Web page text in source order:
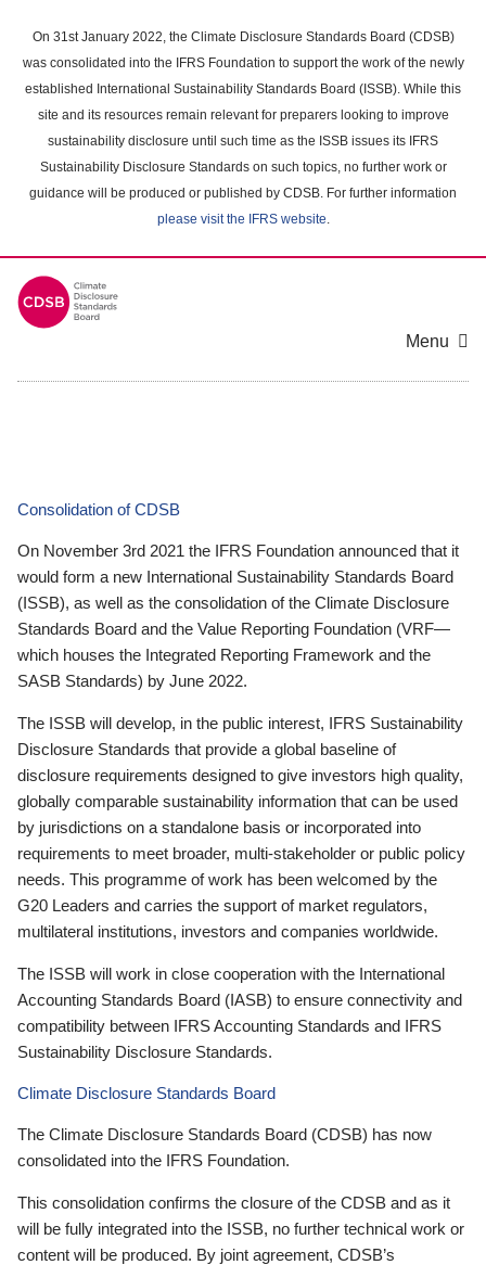
main
content
On 31st January 2022, the Climate Disclosure Standards Board (CDSB)
was consolidated into the IFRS Foundation to support the work of the newly
established International Sustainability Standards Board (ISSB). While this
site and its resources remain relevant for preparers looking to improve
sustainability disclosure until such time as the ISSB issues its IFRS
Sustainability Disclosure Standards on such topics, no further work or
guidance will be produced or published by CDSB. For further information
please visit the IFRS website.
Menu
Consolidation of CDSB
On November 3rd 2021 the IFRS Foundation announced that it
would form a new International Sustainability Standards Board
(ISSB), as well as the consolidation of the Climate Disclosure
Standards Board and the Value Reporting Foundation (VRF—
which houses the Integrated Reporting Framework and the
SASB Standards) by June 2022.
The ISSB will develop, in the public interest, IFRS Sustainability
Disclosure Standards that provide a global baseline of
disclosure requirements designed to give investors high quality,
globally comparable sustainability information that can be used
by jurisdictions on a standalone basis or incorporated into
requirements to meet broader, multi-stakeholder or public policy
needs. This programme of work has been welcomed by the
G20 Leaders and carries the support of market regulators,
multilateral institutions, investors and companies worldwide.
The ISSB will work in close cooperation with the International
Accounting Standards Board (IASB) to ensure connectivity and
compatibility between IFRS Accounting Standards and IFRS
Sustainability Disclosure Standards.
Climate Disclosure Standards Board
The Climate Disclosure Standards Board (CDSB) has now
consolidated into the IFRS Foundation.
This consolidation confirms the closure of the CDSB and as it
will be fully integrated into the ISSB, no further technical work or
content will be produced. By joint agreement, CDSB’s